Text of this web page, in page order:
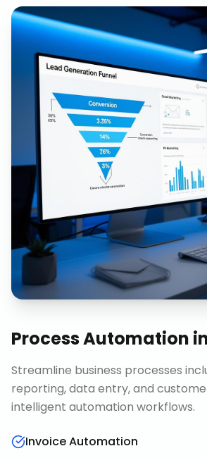
Process Automation
Streamline business processes
reporting, data entry, and
intelligent automation workflows.
Invoice Automation